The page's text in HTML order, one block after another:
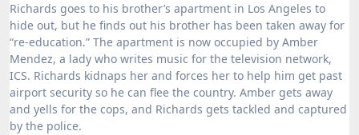
Richards goes to his brother’s apartment in Los Angeles to
hide out, but he finds out his brother has been taken away for
“re-education.” The apartment is now occupied by Amber
Mendez, a lady who writes music for the television network,
ICS. Richards kidnaps her and forces her to help him get past
airport security so he can flee the country. Amber gets away
and yells for the cops, and Richards gets tackled and captured
by the police.